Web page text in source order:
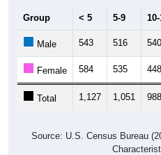
Group < 5 5-9
Male 543 516 540
Female 584 535 448
Total 1,127 1,051 988
Source: U.S. Census Bureau